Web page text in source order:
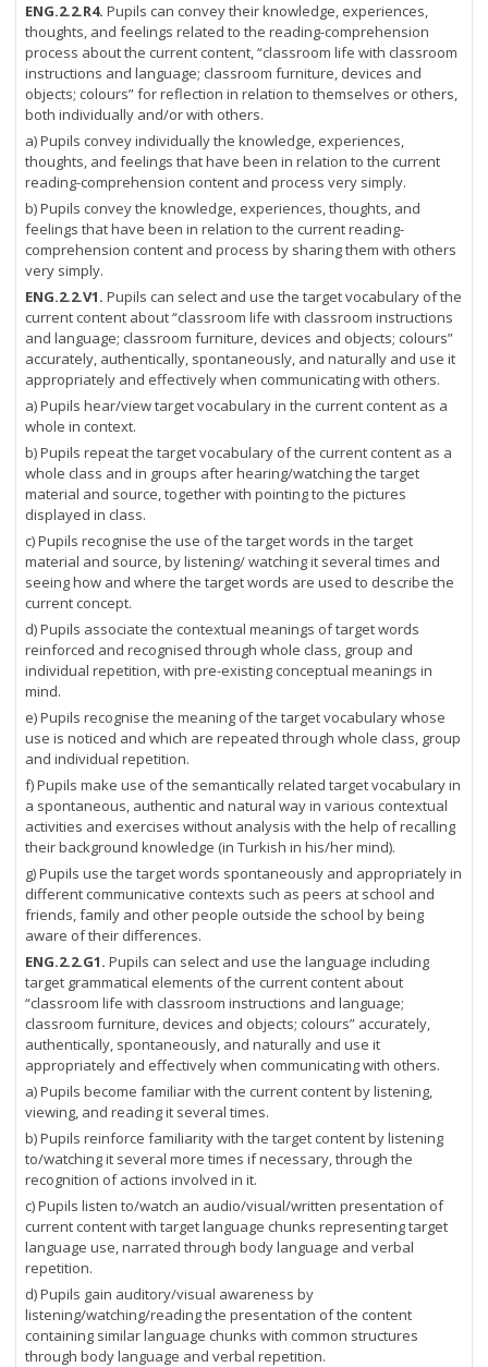
ENG.2.2.R4. Pupils can convey their knowledge, experiences,
thoughts, and feelings related to the reading-comprehension
process about the current content, “classroom life with classroom
instructions and language; classroom furniture, devices and
objects; colours” for reflection in relation to themselves or others,
both individually and/or with others.
a) Pupils convey individually the knowledge, experiences,
thoughts, and feelings that have been in relation to the current
reading-comprehension content and process very simply.
b) Pupils convey the knowledge, experiences, thoughts, and
feelings that have been in relation to the current reading-
comprehension content and process by sharing them with others
very simply.
ENG.2.2.V1. Pupils can select and use the target vocabulary of the
current content about “classroom life with classroom instructions
and language; classroom furniture, devices and objects; colours”
accurately, authentically, spontaneously, and naturally and use it
appropriately and effectively when communicating with others.
a) Pupils hear/view target vocabulary in the current content as a
whole in context.
b) Pupils repeat the target vocabulary of the current content as a
whole class and in groups after hearing/watching the target
material and source, together with pointing to the pictures
displayed in class.
c) Pupils recognise the use of the target words in the target
material and source, by listening/ watching it several times and
seeing how and where the target words are used to describe the
current concept.
d) Pupils associate the contextual meanings of target words
reinforced and recognised through whole class, group and
individual repetition, with pre-existing conceptual meanings in
mind.
e) Pupils recognise the meaning of the target vocabulary whose
use is noticed and which are repeated through whole class, group
and individual repetition.
f) Pupils make use of the semantically related target vocabulary in
a spontaneous, authentic and natural way in various contextual
activities and exercises without analysis with the help of recalling
their background knowledge (in Turkish in his/her mind).
g) Pupils use the target words spontaneously and appropriately in
different communicative contexts such as peers at school and
friends, family and other people outside the school by being
aware of their differences.
ENG.2.2.G1. Pupils can select and use the language including
target grammatical elements of the current content about
“classroom life with classroom instructions and language;
classroom furniture, devices and objects; colours” accurately,
authentically, spontaneously, and naturally and use it
appropriately and effectively when communicating with others.
a) Pupils become familiar with the current content by listening,
viewing, and reading it several times.
b) Pupils reinforce familiarity with the target content by listening
to/watching it several more times if necessary, through the
recognition of actions involved in it.
c) Pupils listen to/watch an audio/visual/written presentation of
current content with target language chunks representing target
language use, narrated through body language and verbal
repetition.
d) Pupils gain auditory/visual awareness by
listening/watching/reading the presentation of the content
containing similar language chunks with common structures
through body language and verbal repetition.